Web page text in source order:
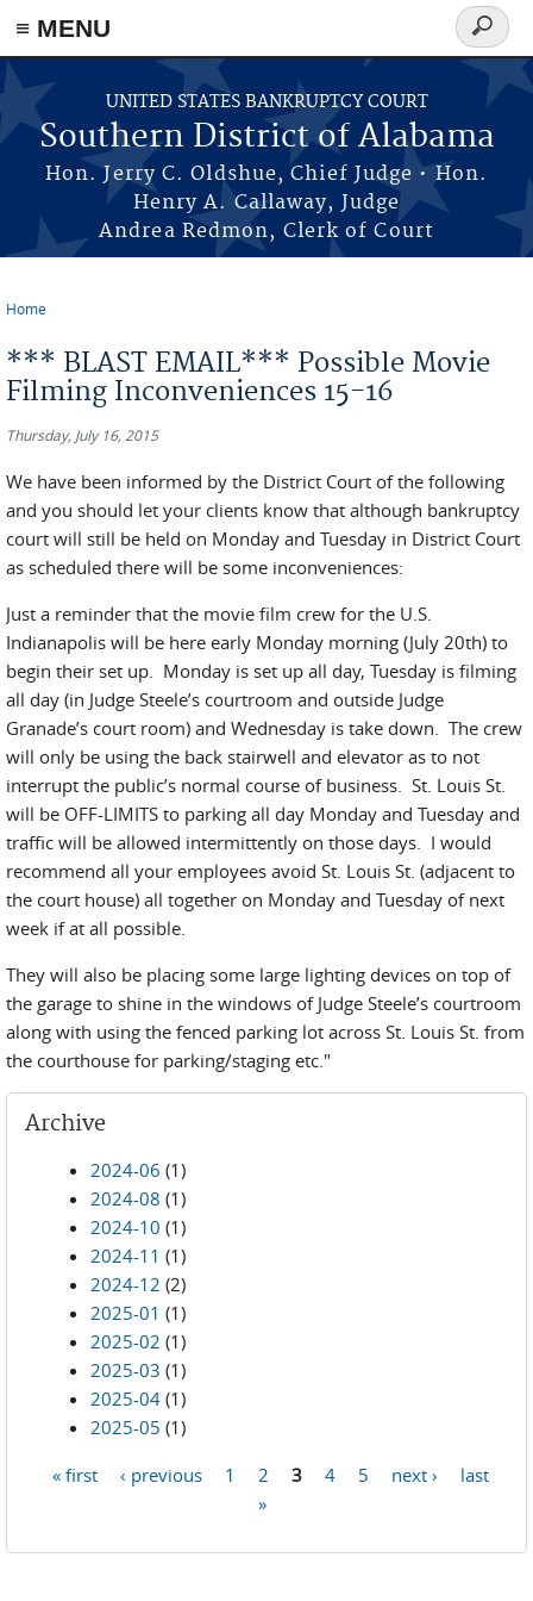
≡ MENU
Skip to main content
UNITED STATES BANKRUPTCY COURT
Southern District of Alabama
Hon. Jerry C. Oldshue, Chief Judge • Hon.
Henry A. Callaway, Judge
Andrea Redmon, Clerk of Court
Search
form
Home
*** BLAST EMAIL*** Possible Movie
Filming Inconveniences 15-16
Thursday, July 16, 2015
We have been informed by the District Court of the following
and you should let your clients know that although bankruptcy
court will still be held on Monday and Tuesday in District Court
as scheduled there will be some inconveniences:
Just a reminder that the movie film crew for the U.S.
Indianapolis will be here early Monday morning (July 20th) to
begin their set up. Monday is set up all day, Tuesday is filming
all day (in Judge Steele’s courtroom and outside Judge
Granade’s court room) and Wednesday is take down. The crew
will only be using the back stairwell and elevator as to not
interrupt the public’s normal course of business. St. Louis St.
will be OFF-LIMITS to parking all day Monday and Tuesday and
traffic will be allowed intermittently on those days. I would
recommend all your employees avoid St. Louis St. (adjacent to
the court house) all together on Monday and Tuesday of next
week if at all possible.
They will also be placing some large lighting devices on top of
the garage to shine in the windows of Judge Steele’s courtroom
along with using the fenced parking lot across St. Louis St. from
the courthouse for parking/staging etc."
Archive
2024-06 (1)
2024-08 (1)
2024-10 (1)
2024-11 (1)
2024-12 (2)
2025-01 (1)
2025-02 (1)
2025-03 (1)
2025-04 (1)
2025-05 (1)
« first ‹ previous 1 2 3 4 5 next ›
last
»